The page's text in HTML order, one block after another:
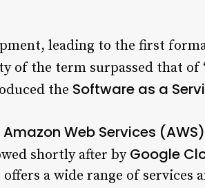
leading to the first
of the term surpassed that of
the Software as a
Amazon Web Services (AWS)
shortly after by Google
a wide range of services